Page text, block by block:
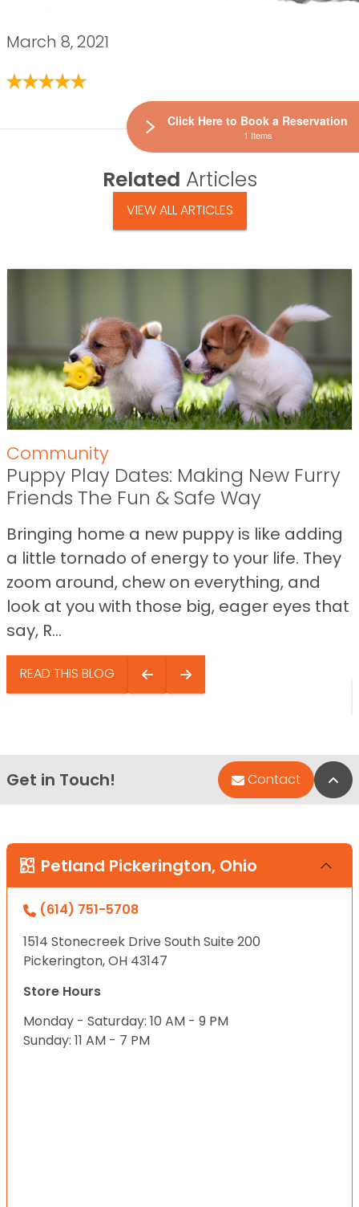
March 8, 2021
Related Articles
VIEW ALL ARTICLES
Community
Puppy Play Dates: Making New Furry
Friends The Fun & Safe Way
Bringing home a new puppy is like adding
a little tornado of energy to your life. They
zoom around, chew on everything, and
look at you with those big, eager eyes that
say, R...
READ THIS BLOG
Get in Touch! Contact
Petland Pickerington, Ohio
(614) 751-5708
1514 Stonecreek Drive South Suite 200
Pickerington, OH 43147
Store Hours
Monday - Saturday: 10 AM - 9 PM
Sunday: 11 AM - 7 PM
Click Here to Book a Reservation
1 Items